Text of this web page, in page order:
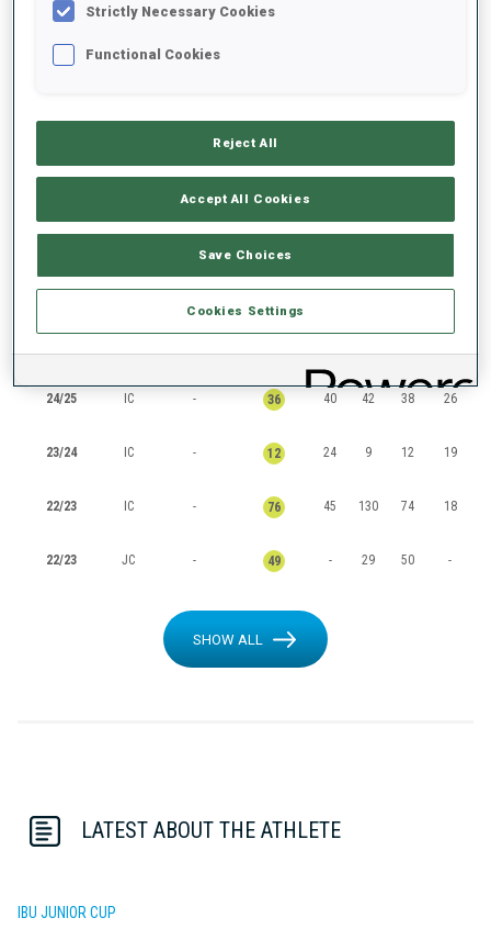
SHOW ALL
SEASON CUP POINTS TOTAL IN SP PU MS
24/25 IC - 36 40 42 38 26
23/24 IC - 12 24 9 12 19
22/23 IC - 76 45 130 74 18
22/23 JC - 49 - 29 50 -
SHOW ALL
LATEST ABOUT THE ATHLETE
IBU JUNIOR CUP
Strictly Necessary Cookies
Functional Cookies
Reject All
Accept All Cookies
Save Choices
Cookies Settings